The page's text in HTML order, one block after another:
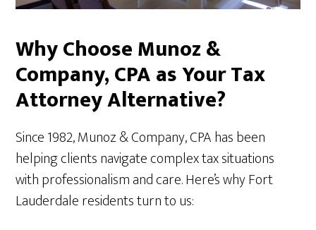
Why Choose Munoz &
Company, CPA as Your Tax
Attorney Alternative?
Since 1982, Munoz & Company, CPA has been
helping clients navigate complex tax situations
with professionalism and care. Here’s why Fort
Lauderdale residents turn to us: